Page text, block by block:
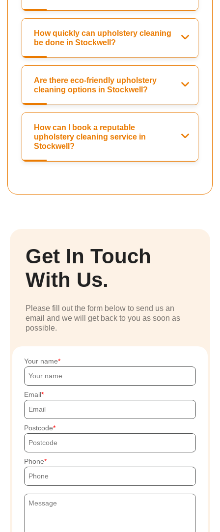
How quickly can upholstery cleaning
be done in Stockwell?
Are there eco-friendly upholstery
cleaning options in Stockwell?
How can I book a reputable
upholstery cleaning service in
Stockwell?
Get In Touch
With Us.
Please fill out the form below to send us an
email and we will get back to you as soon as
possible.
Your name
Email
Postcode
Phone